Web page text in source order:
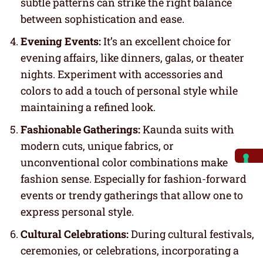
between sophistication and ease.
Evening Events:It’s an excellent choice for
evening affairs, like dinners, galas, or theater
nights. Experiment with accessories and
colors to add a touch of personal style while
maintaining a refined look.
Fashionable Gatherings:Kaunda suits with
modern cuts, unique fabrics, or
unconventional color combinations make
fashion sense. Especially for fashion-forward
events or trendy gatherings that allow one to
express personal style.
Cultural Celebrations:During cultural festivals,
ceremonies, or celebrations, incorporating a